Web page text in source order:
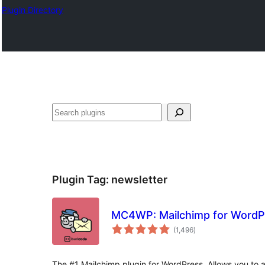
Plugin Directory
ସନ୍ଧାନ
Plugin Tag: newsletter
MC4WP: Mailchimp for
(1,496total
ratings
)